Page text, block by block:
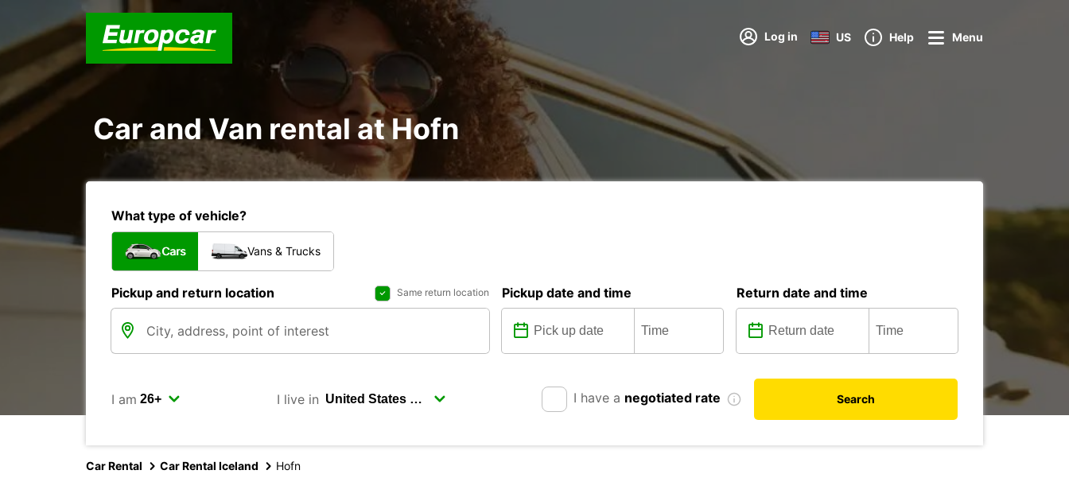
Log in US Help Menu
Car and Van rental at Hofn
What type of vehicle?
Cars Vans & Trucks
Pickup and return location Same return location Pickup date and time Return date and time
I am I live in I have a negotiated rate Search
Car Rental Car Rental Iceland Hofn